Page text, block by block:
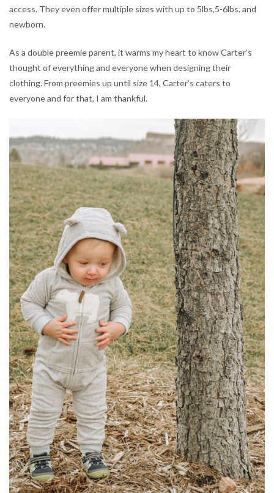
access. They even offer multiple sizes with up to 5lbs,5-6lbs, and
newborn.
As a double preemie parent, it warms my heart to know Carter’s
thought of everything and everyone when designing their
clothing. From preemies up until size 14, Carter’s caters to
everyone and for that, I am thankful.